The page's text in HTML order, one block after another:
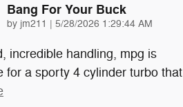
Bang For Your Buck
by jm211 | on
5/28/2026 1:29:44 AM
incredible handling, mpg is
for a sporty 4 cylinder turbo that